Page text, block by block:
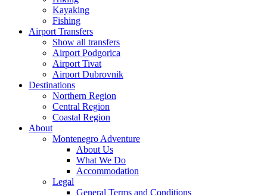
Kayaking
Fishing
Airport Transfers
Show all transfers
Airport Podgorica
Airport Tivat
Airport Dubrovnik
Destinations
Northern Region
Central Region
Coastal Region
About
Montenegro Adventure
About Us
What We Do
Accommodation
Legal
General Terms and Conditions